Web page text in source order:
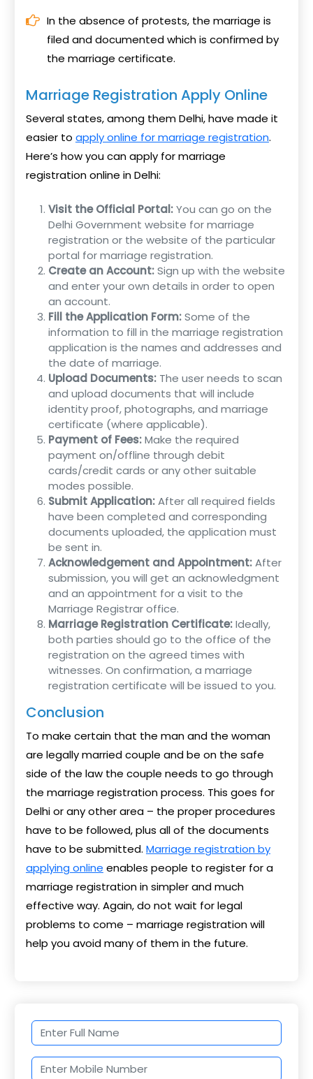
In the absence of protests, the marriage is
filed and documented which is confirmed by
the marriage certificate.
Marriage Registration Apply Online
Several states, among them Delhi, have made it
easier to apply online for marriage registration.
Here’s how you can apply for marriage
registration online in Delhi:
Visit the Official Portal:You can go on the
Delhi Government website for marriage
registration or the website of the particular
portal for marriage registration.
Create an Account:Sign up with the website
and enter your own details in order to open
an account.
Fill the Application Form:Some of the
information to fill in the marriage registration
application is the names and addresses and
the date of marriage.
Upload Documents:The user needs to scan
and upload documents that will include
identity proof, photographs, and marriage
certificate (where applicable).
Payment of Fees:Make the required
payment on/offline through debit
cards/credit cards or any other suitable
modes possible.
Submit Application:After all required fields
have been completed and corresponding
documents uploaded, the application must
be sent in.
Acknowledgement and Appointment:After
submission, you will get an acknowledgment
and an appointment for a visit to the
Marriage Registrar office.
Marriage Registration Certificate:Ideally,
both parties should go to the office of the
registration on the agreed times with
witnesses. On confirmation, a marriage
registration certificate will be issued to you.
Conclusion
To make certain that the man and the woman
are legally married couple and be on the safe
side of the law the couple needs to go through
the marriage registration process. This goes for
Delhi or any other area – the proper procedures
have to be followed, plus all of the documents
have to be submitted. Marriage registration by
applying online enables people to register for a
marriage registration in simpler and much
effective way. Again, do not wait for legal
problems to come – marriage registration will
help you avoid many of them in the future.